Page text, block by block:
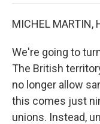
MICHEL MARTIN,
We're going to
The British
no longer allow
this comes just
unions. Instead,